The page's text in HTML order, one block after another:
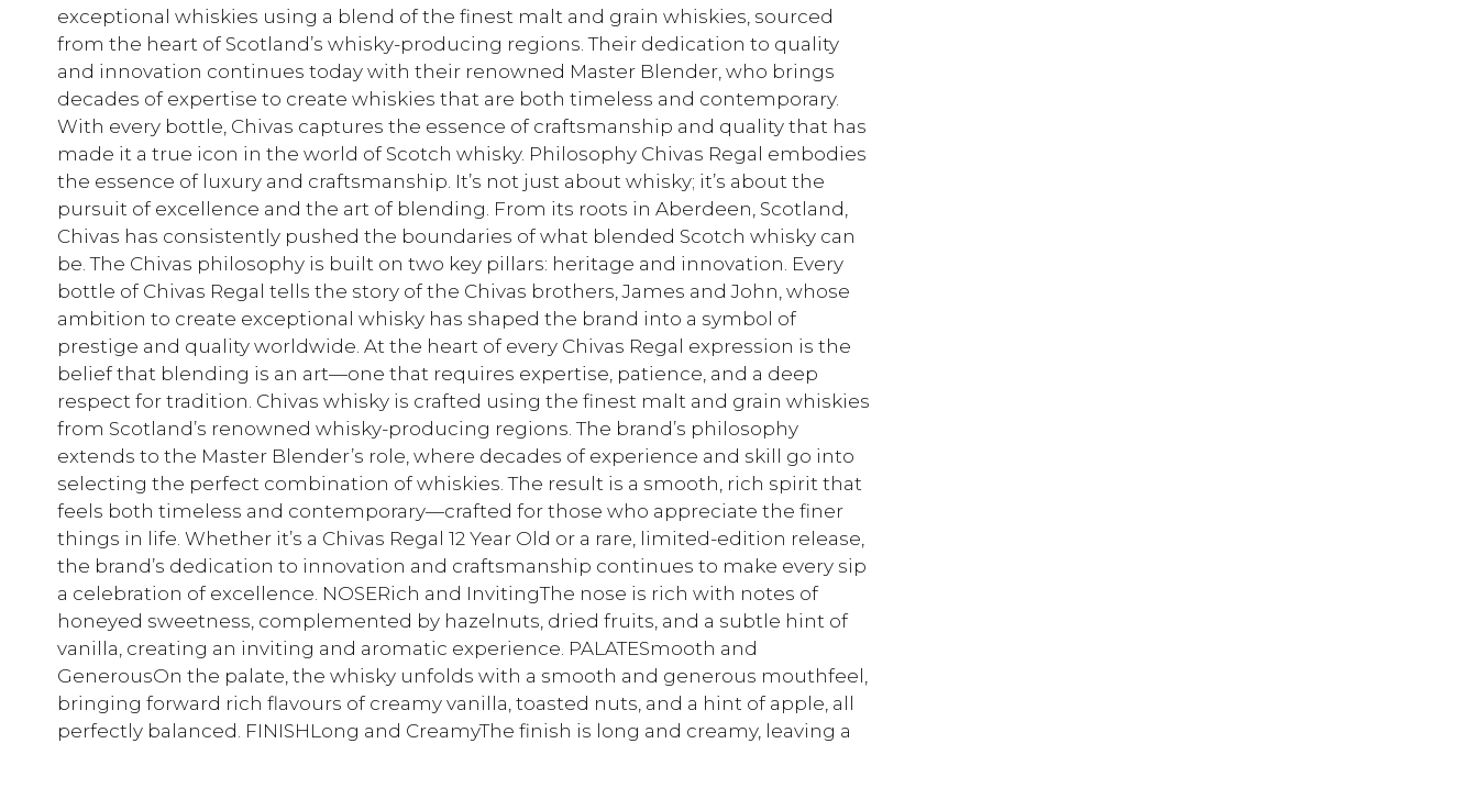
exceptional whiskies using a blend of the finest malt and grain whiskies, sourced
from the heart of Scotland’s whisky-producing regions. Their dedication to quality
and innovation continues today with their renowned Master Blender, who brings
decades of expertise to create whiskies that are both timeless and contemporary.
With every bottle, Chivas captures the essence of craftsmanship and quality that has
made it a true icon in the world of Scotch whisky. Philosophy Chivas Regal embodies
the essence of luxury and craftsmanship. It’s not just about whisky; it’s about the
pursuit of excellence and the art of blending. From its roots in Aberdeen, Scotland,
Chivas has consistently pushed the boundaries of what blended Scotch whisky can
be. The Chivas philosophy is built on two key pillars: heritage and innovation. Every
bottle of Chivas Regal tells the story of the Chivas brothers, James and John, whose
ambition to create exceptional whisky has shaped the brand into a symbol of
prestige and quality worldwide. At the heart of every Chivas Regal expression is the
belief that blending is an art—one that requires expertise, patience, and a deep
respect for tradition. Chivas whisky is crafted using the finest malt and grain whiskies
from Scotland’s renowned whisky-producing regions. The brand’s philosophy
extends to the Master Blender’s role, where decades of experience and skill go into
selecting the perfect combination of whiskies. The result is a smooth, rich spirit that
feels both timeless and contemporary—crafted for those who appreciate the finer
things in life. Whether it’s a Chivas Regal 12 Year Old or a rare, limited-edition release,
the brand’s dedication to innovation and craftsmanship continues to make every sip
a celebration of excellence. NOSERich and InvitingThe nose is rich with notes of
honeyed sweetness, complemented by hazelnuts, dried fruits, and a subtle hint of
vanilla, creating an inviting and aromatic experience. PALATESmooth and
GenerousOn the palate, the whisky unfolds with a smooth and generous mouthfeel,
bringing forward rich flavours of creamy vanilla, toasted nuts, and a hint of apple, all
perfectly balanced. FINISHLong and CreamyThe finish is long and creamy, leaving a